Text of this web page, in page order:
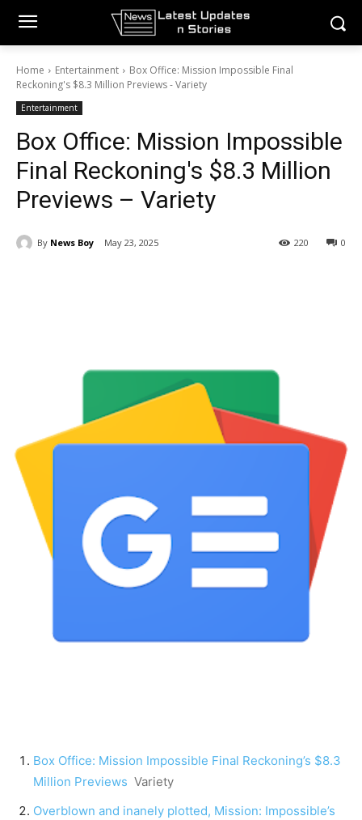
Home Entertainment
Box Office: Mission Impossible Final
Reckoning's $8.3 Million Previews - Variety
Entertainment
Box Office: Mission Impossible
Final Reckoning's $8.3 Million
Previews – Variety
By News Boy May 23, 2025 0
220
Box Office: Mission Impossible Final Reckoning’s $8.3
Million Previews Variety
Overblown and inanely plotted, Mission: Impossible’s